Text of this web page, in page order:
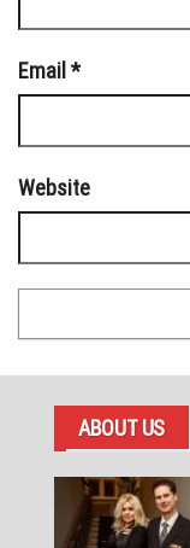
Email *
Website
ABOUT US